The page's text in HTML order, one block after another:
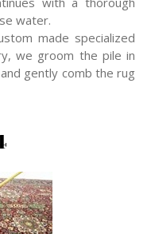
water.
made specialized
we groom the pile in
gently comb the rug